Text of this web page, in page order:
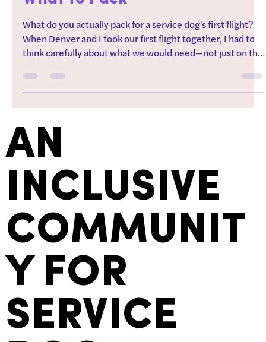
Flying with Your Service Dog:
What to Pack
What do you actually pack for a service dog's first flight?
When Denver and I took our first flight together, I had to
fit into a small backpack that I'd be carrying around all day.
In this video I share everything I needed for a day of travel
with my service dog, including this one item that ALWAYS
AN
INCLUSIVE
COMMUNIT
Y FOR